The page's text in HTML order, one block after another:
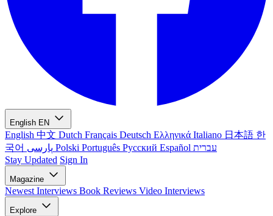
English EN
English 中文 Dutch Français Deutsch Ελληνικά Italiano 日本語 한
국어
Polski Português Русский Español עברית
Stay Updated Sign In
Magazine
Newest Interviews Book Reviews Video Interviews
Explore